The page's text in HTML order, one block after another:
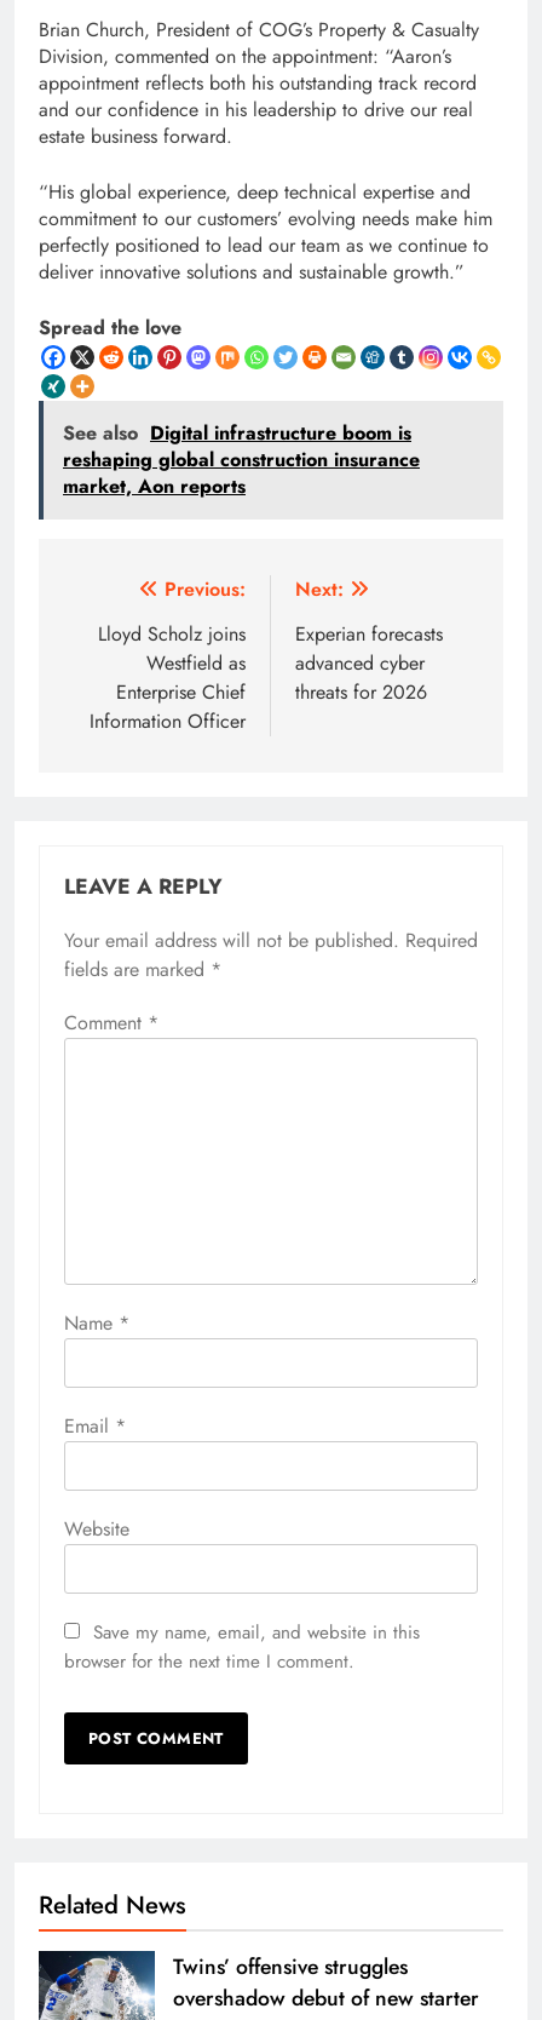
Brian Church, President of COG’s Property & Casualty
Division, commented on the appointment: “Aaron’s
appointment reflects both his outstanding track record
and our confidence in his leadership to drive our real
estate business forward.
“His global experience, deep technical expertise and
commitment to our customers’ evolving needs make him
perfectly positioned to lead our team as we continue to
deliver innovative solutions and sustainable growth.”
Spread the love
See also Digital infrastructure boom is
reshaping global construction insurance
market, Aon reports
navigation
Previous:
Lloyd Scholz joins
Westfield as
Enterprise Chief
Information Officer
Next:
Experian forecasts
advanced cyber
threats for 2026
LEAVE A REPLY
Your email address will not be published. Required
fields are marked *
Comment *
Name *
Email *
Website
Save my name, email, and website in this
browser for the next time I comment.
Related News
Twins’ offensive struggles
overshadow debut of new starter